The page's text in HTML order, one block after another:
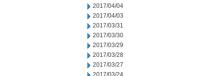
2017/04/04
2017/04/03
2017/03/31
2017/03/30
2017/03/29
2017/03/28
2017/03/27
2017/03/24